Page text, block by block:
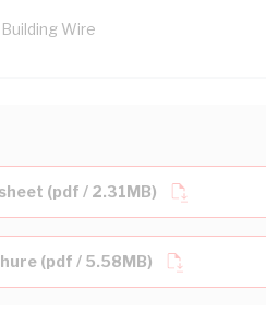
Building Wire
(pdf / 2.31MB)
(pdf / 5.58MB)